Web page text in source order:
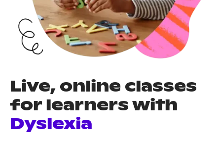
Live, online classes
for learners with
Dyslexia